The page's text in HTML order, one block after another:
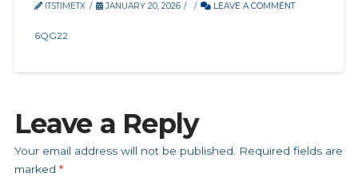
ITSTIMETX JANUARY 20, 2026 LEAVE A COMMENT
6QG22
Leave a Reply
Your email address will not be published.
Required fields are
marked *